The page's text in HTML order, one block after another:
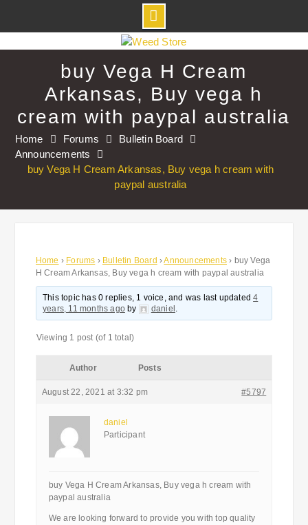
to
buy Vega H Cream
Arkansas, Buy vega h
cream with paypal australia
Home Forums
Bulletin Board
Announcements
buy Vega H Cream Arkansas, Buy vega h cream with
paypal australia
Home › Forums › Bulletin Board ›Announcements › buy Vega
H Cream Arkansas, Buy vega h cream with paypal australia
This topic has 0 replies, 1 voice, and was last updated4
years, 11 months agoby daniel .
Viewing 1 post (of 1 total)
Author Posts
August 22, 2021 at 3:32 pm #5797
daniel
Participant
buy Vega H Cream Arkansas, Buy vega h cream with
paypal australia
We are looking forward to provide you with top quality